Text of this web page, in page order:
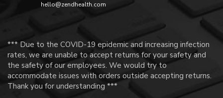
hello@zendhealth.com
*** Due to the COVID-19 epidemic and increasing infection
rates, we are unable to accept returns for your safety and
the safety of our employees. We would try to
accommodate issues with orders outside accepting returns.
Thank you for understanding ***